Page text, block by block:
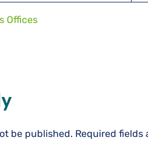
Offices
be published. Required fields